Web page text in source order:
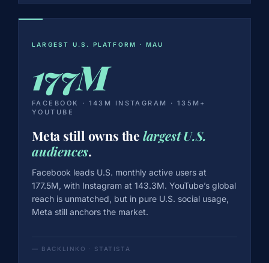
LARGEST U.S. PLATFORM · MAU
177M
FACEBOOK · 143M INSTAGRAM · 135M+
YOUTUBE
Meta still owns the largest U.S.
audiences.
Facebook leads U.S. monthly active users at
177.5M, with Instagram at 143.3M. YouTube’s global
reach is unmatched, but in pure U.S. social usage,
Meta still anchors the market.
— BACKLINKO · STATISTA